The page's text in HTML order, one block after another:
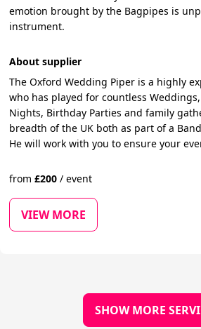
emotion brought by the Bagpipes is
instrument.
About supplier
The Oxford Wedding Piper is a highly
who has played for countless
Nights, Birthday Parties and family
breadth of the UK both as part of a
He will work with you to ensure your
from£200 / event
VIEW MORE
SHOW MORE